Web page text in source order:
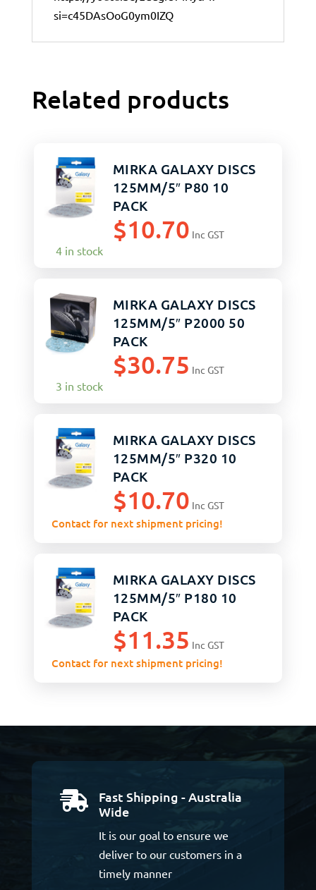
si=c45DAsOoG0ym0IZQ
Related products
MIRKA GALAXY DISCS
125MM/5″ P80 10
PACK
$10.70 Inc GST
4 in stock
MIRKA GALAXY DISCS
125MM/5″ P2000 50
PACK
$30.75 Inc GST
3 in stock
MIRKA GALAXY DISCS
125MM/5″ P320 10
PACK
$10.70 Inc GST
Contact for next shipment pricing!
MIRKA GALAXY DISCS
125MM/5″ P180 10
PACK
$11.35 Inc GST
Contact for next shipment pricing!

Fast Shipping - Australia
Wide
It is our goal to ensure we
deliver to our customers in a
timely manner